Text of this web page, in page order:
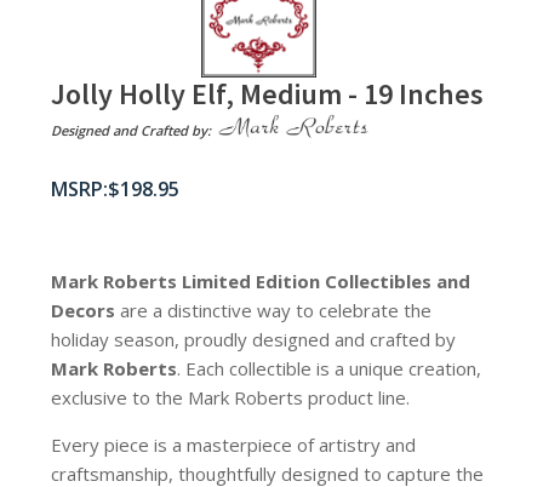
Jolly Holly Elf, Medium - 19 Inches
Designed and Crafted by:
$198.95
Mark Roberts Limited Edition Collectibles and
Decors are a distinctive way to celebrate the
holiday season, proudly designed and crafted by
Mark Roberts. Each collectible is a unique creation,
exclusive to the Mark Roberts product line.
Every piece is a masterpiece of artistry and
craftsmanship, thoughtfully designed to capture the